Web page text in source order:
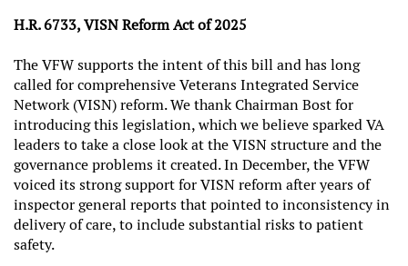
H.R. 6733, VISN Reform Act of 2025
The VFW supports the intent of this bill and has long
called for comprehensive Veterans Integrated Service
Network (VISN) reform. We thank Chairman Bost for
introducing this legislation, which we believe sparked VA
leaders to take a close look at the VISN structure and the
governance problems it created. In December, the VFW
voiced its strong support for VISN reform after years of
inspector general reports that pointed to inconsistency in
delivery of care, to include substantial risks to patient
safety.